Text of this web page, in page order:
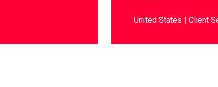
United States Client